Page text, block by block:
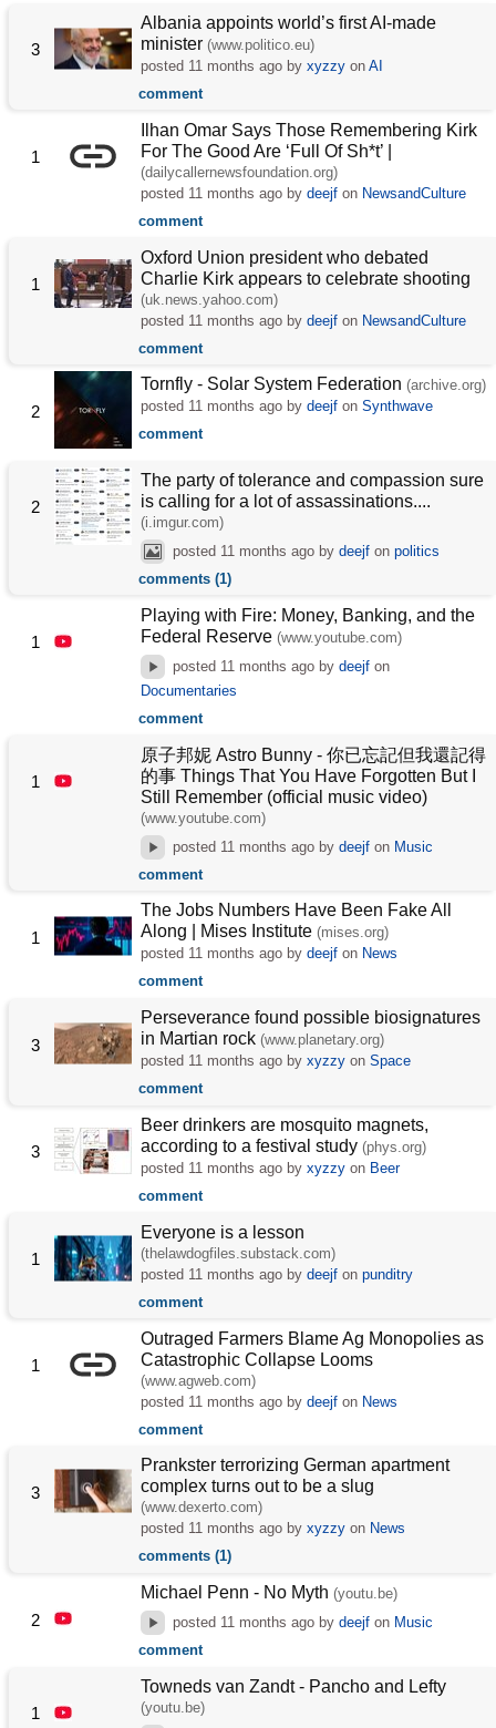
3
Albania appoints world’s first AI-made
minister (www.politico.eu)
posted 11 months ago byxyzzy onAI
comment
1
Ilhan Omar Says Those Remembering Kirk
For The Good Are ‘Full Of Sh*t’ |
(dailycallernewsfoundation.org)
posted 11 months ago bydeejf on NewsandCulture
comment
1
Oxford Union president who debated
Charlie Kirk appears to celebrate shooting
(uk.news.yahoo.com)
posted 11 months ago bydeejf on NewsandCulture
comment
2
Tornfly - Solar System Federation (archive.org)
posted 11 months ago bydeejf onSynthwave
comment
2
The party of tolerance and compassion sure
is calling for a lot of assassinations....
(i.imgur.com)
posted 11 months agoby deejfon politics
comments (1)
1
Playing with Fire: Money, Banking, and the
Federal Reserve (www.youtube.com)
posted 11 months agoby deejfon
Documentaries
comment
1
原子邦妮 Astro Bunny - 你已忘記但我還記得
的事 Things That You Have Forgotten But I
Still Remember (official music video)
(www.youtube.com)
posted 11 months agoby deejfon Music
comment
1
The Jobs Numbers Have Been Fake All
Along | Mises Institute (mises.org)
posted 11 months ago bydeejf on News
comment
3
Perseverance found possible biosignatures
in Martian rock (www.planetary.org)
posted 11 months ago byxyzzy onSpace
comment
3
Beer drinkers are mosquito magnets,
according to a festival study (phys.org)
posted 11 months ago byxyzzy on Beer
comment
1
Everyone is a lesson
(thelawdogfiles.substack.com)
posted 11 months ago bydeejf onpunditry
comment
1
Outraged Farmers Blame Ag Monopolies as
Catastrophic Collapse Looms
(www.agweb.com)
posted 11 months ago bydeejf on News
comment
3
Prankster terrorizing German apartment
complex turns out to be a slug
(www.dexerto.com)
posted 11 months ago byxyzzy on News
comments (1)
2
Michael Penn - No Myth (youtu.be)
posted 11 months agoby deejfon Music
comment
1
Towneds van Zandt - Pancho and Lefty
(youtu.be)